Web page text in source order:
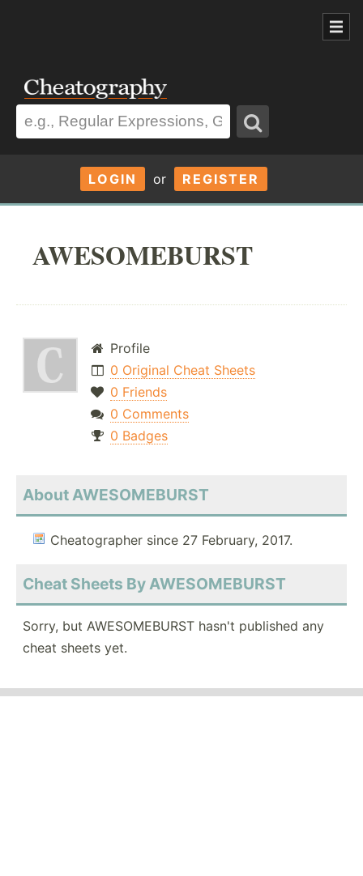
LOGIN or REGISTER
AWESOMEBURST
Profile
0 Original Cheat Sheets
0 Friends
0 Comments
0 Badges
About AWESOMEBURST
Cheatographer since 27 February, 2017.
Cheat Sheets By AWESOMEBURST
Sorry, but AWESOMEBURST hasn't published any
cheat sheets yet.